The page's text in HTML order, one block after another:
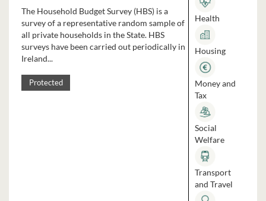
The Household Budget Survey (HBS) is a
survey of a representative random sample of
all private households in the State. HBS
surveys have been carried out periodically in
Ireland...
Protected
Health
Housing
Money and
Tax
Social
Welfare
Transport
and Travel